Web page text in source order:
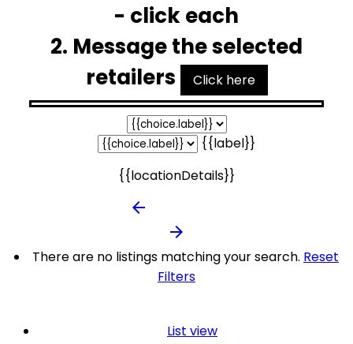
- click each
2. Message the selected
retailers
Click here
{{label}}
{{locationDetails}}
arrow_backward
arrow_forward
There are no listings matching your search. Reset
Filters
List view